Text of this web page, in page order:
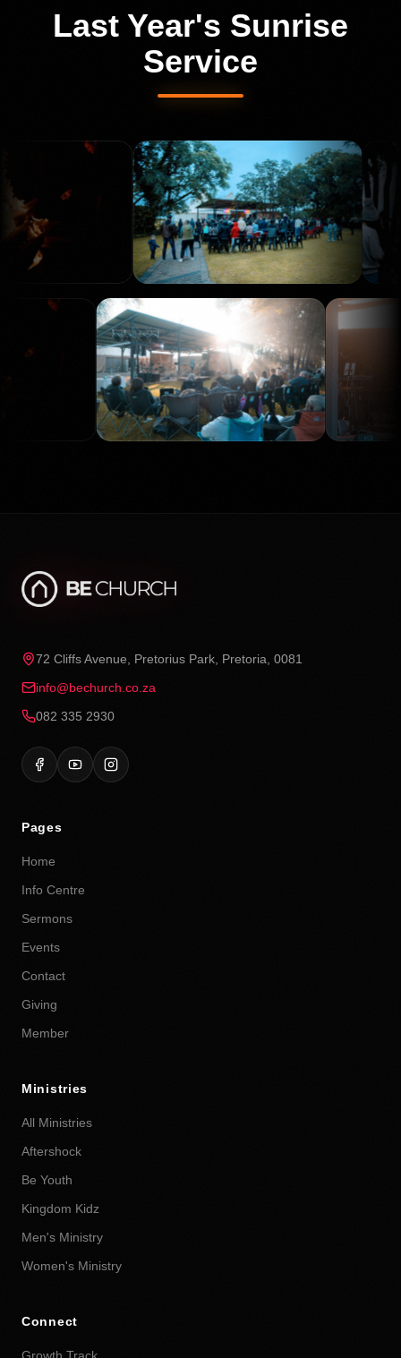
Last Year's Sunrise
Service
72 Cliffs Avenue, Pretorius Park, Pretoria, 0081
info@bechurch.co.za
082 335 2930
Pages
Home
Info Centre
Sermons
Events
Contact
Giving
Member
Ministries
All Ministries
Aftershock
Be Youth
Kingdom Kidz
Men's Ministry
Women's Ministry
Connect